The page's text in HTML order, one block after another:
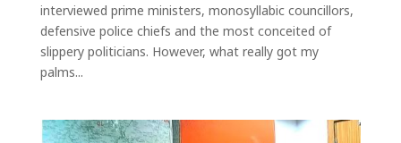
interviewed prime ministers, monosyllabic councillors,
defensive police chiefs and the most conceited of
slippery politicians. However, what really got my
palms...